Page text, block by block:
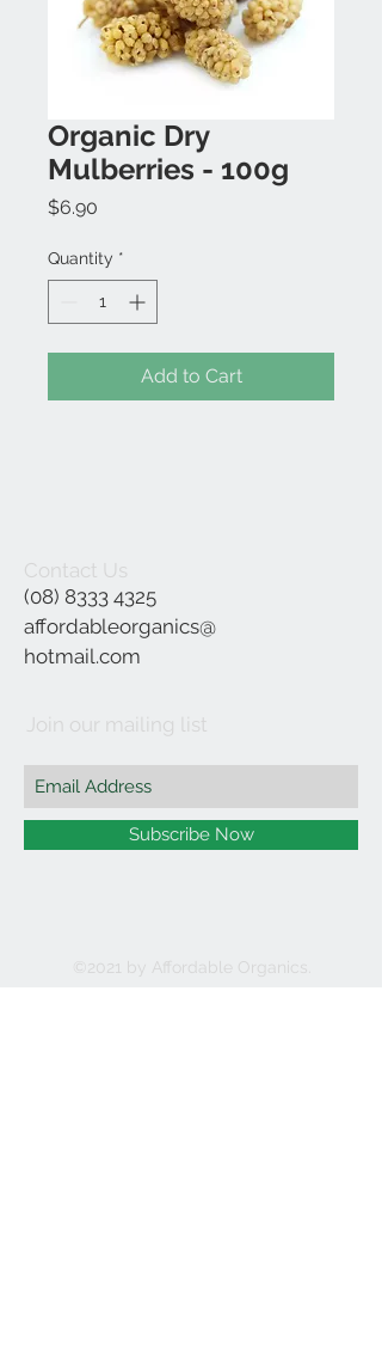
Organic Dry
Mulberries - 100g
$6.90
Quantity *
Add to Cart
Contact Us
(08) 8333 4325
affordableorganics@
hotmail.com
Join our mailing list
Subscribe Now
©2021 by Affordable Organics.